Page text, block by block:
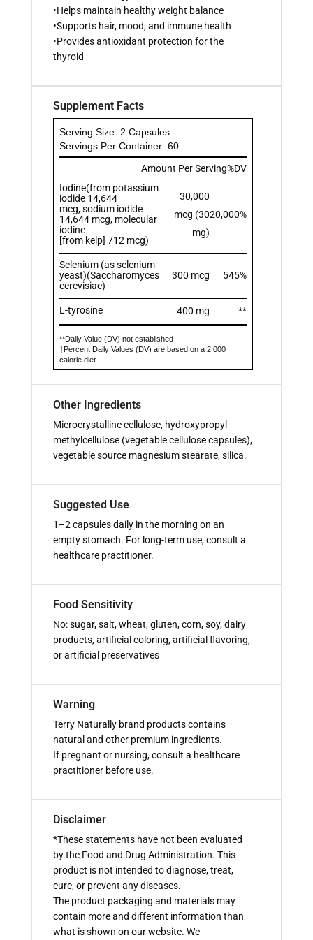
•Helps maintain healthy weight balance
•Supports hair, mood, and immune health
•Provides antioxidant protection for the
thyroid
Supplement Facts
Serving Size: 2 Capsules
Servings Per Container: 60
Amount Per Serving%DV
Iodine(from potassium
iodide 14,644
mcg, sodium iodide
14,644 mcg, molecular
iodine
[from kelp] 712 mcg)
30,000
mcg (30
mg)
20,000%
Selenium (as selenium
yeast)(Saccharomyces
cerevisiae)
300 mcg 545%
L-tyrosine 400 mg **
**Daily Value (DV) not established
†Percent Daily Values (DV) are based on a 2,000
calorie diet.
Other Ingredients
Microcrystalline cellulose, hydroxypropyl
methylcellulose (vegetable cellulose capsules),
vegetable source magnesium stearate, silica.
Suggested Use
1–2 capsules daily in the morning on an
empty stomach. For long-term use, consult a
healthcare practitioner.
Food Sensitivity
No: sugar, salt, wheat, gluten, corn, soy, dairy
products, artificial coloring, artificial flavoring,
or artificial preservatives
Warning
Terry Naturally brand products contains
natural and other premium ingredients.
If pregnant or nursing, consult a healthcare
practitioner before use.
Disclaimer
*These statements have not been evaluated
by the Food and Drug Administration. This
product is not intended to diagnose, treat,
cure, or prevent any diseases.
The product packaging and materials may
contain more and different information than
what is shown on our website. We